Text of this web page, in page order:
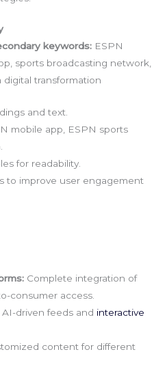
keywords: ESPN
sports broadcasting network,
digital transformation
and text.
mobile app, ESPN sports
for readability.
to improve user engagement
Complete integration of
consumer access.
AI-driven feeds and interactive
content for different